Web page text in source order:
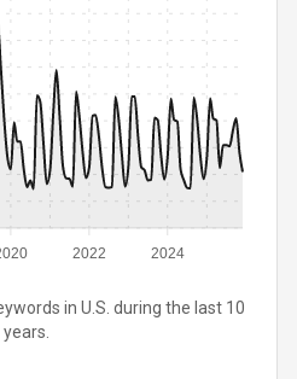
2022 2024
in U.S. during the last 10
years.